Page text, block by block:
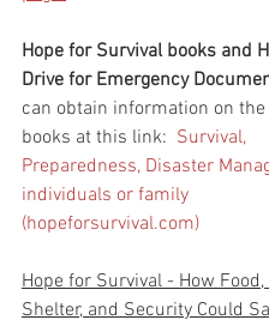
Hope for Survival books and
Drive for Emergency
can obtain information on the
books at this link: Survival,
Preparedness, Disaster
individuals or family
(hopeforsurvival.com)
Hope for Survival - How
Shelter, and Security Could